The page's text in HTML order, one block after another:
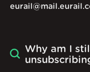
Why am I